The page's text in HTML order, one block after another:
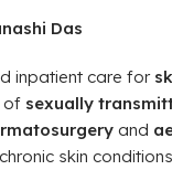
Das
inpatient care for
of sexually
and
skin